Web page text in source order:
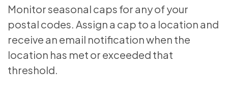
Monitor seasonal caps for any of your
postal codes. Assign a cap to a location and
receive an email notification when the
location has met or exceeded that
threshold.